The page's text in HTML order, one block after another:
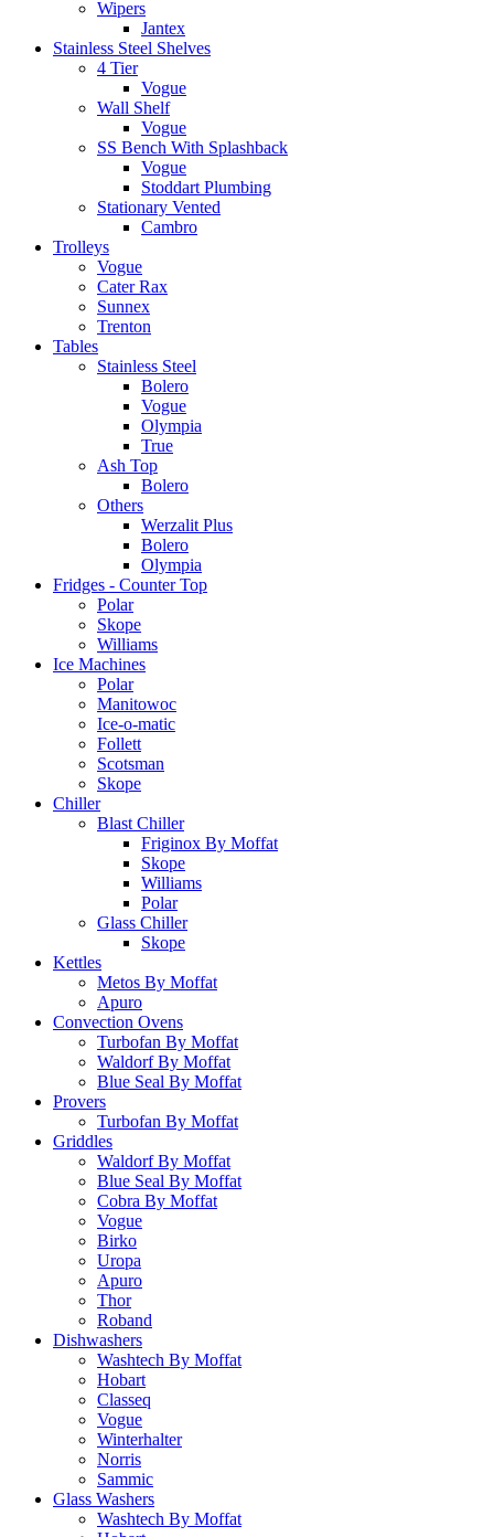
Wipers
Jantex
Stainless Steel Shelves
4 Tier
Vogue
Wall Shelf
Vogue
SS Bench With Splashback
Vogue
Stoddart Plumbing
Stationary Vented
Cambro
Trolleys
Vogue
Cater Rax
Sunnex
Trenton
Tables
Stainless Steel
Bolero
Vogue
Olympia
True
Ash Top
Bolero
Others
Werzalit Plus
Bolero
Olympia
Fridges - Counter Top
Polar
Skope
Williams
Ice Machines
Polar
Manitowoc
Ice-o-matic
Follett
Scotsman
Skope
Chiller
Blast Chiller
Friginox By Moffat
Skope
Williams
Polar
Glass Chiller
Skope
Kettles
Metos By Moffat
Apuro
Convection Ovens
Turbofan By Moffat
Waldorf By Moffat
Blue Seal By Moffat
Provers
Turbofan By Moffat
Griddles
Waldorf By Moffat
Blue Seal By Moffat
Cobra By Moffat
Vogue
Birko
Uropa
Apuro
Thor
Roband
Dishwashers
Washtech By Moffat
Hobart
Classeq
Vogue
Winterhalter
Norris
Sammic
Glass Washers
Washtech By Moffat